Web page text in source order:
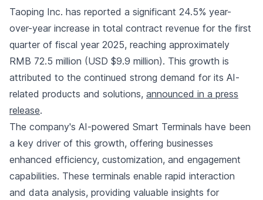
Taoping Inc. has reported a significant 24.5% year-
over-year increase in total contract revenue for the first
quarter of fiscal year 2025, reaching approximately
RMB 72.5 million (USD $9.9 million). This growth is
attributed to the continued strong demand for its AI-
related products and solutions, announced in a press
release.
The company's AI-powered Smart Terminals have been
a key driver of this growth, offering businesses
enhanced efficiency, customization, and engagement
capabilities. These terminals enable rapid interaction
and data analysis, providing valuable insights for